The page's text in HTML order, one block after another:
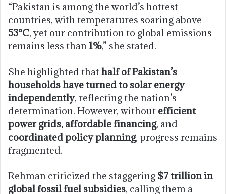
“Pakistan is among the world’s hottest
countries, with temperatures soaring above
53°C, yet our contribution to global emissions
remains less than1%,” she stated.
She highlighted thathalf of Pakistan’s
households have turned to solar energy
independently, reflecting the nation’s
determination. However, without efficient
power grids, affordable financing, and
coordinated policy planning, progress remains
fragmented.
Rehman criticized the staggering $7 trillion in
global fossil fuel subsidies, calling them a